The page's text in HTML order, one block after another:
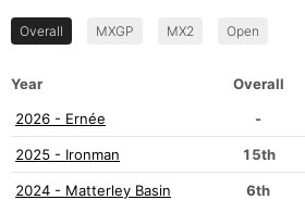
Overall MXGP MX2 Open
Year Overall
2026 - Ernée
-
2025 - Ironman 15th
2024 - Matterley Basin 6th